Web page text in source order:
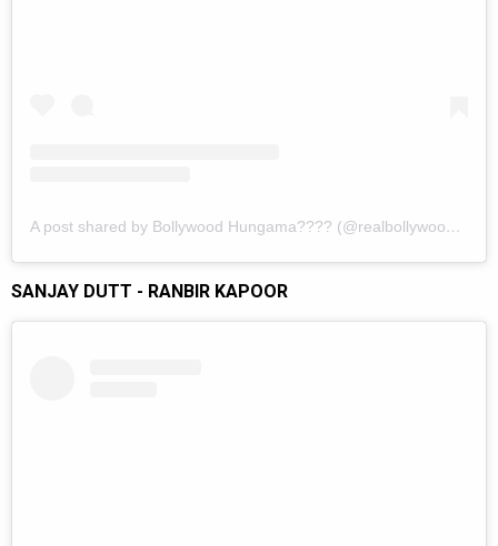
A post shared by Bollywood Hungama???? (@realbollywoodhungama)
SANJAY DUTT - RANBIR KAPOOR